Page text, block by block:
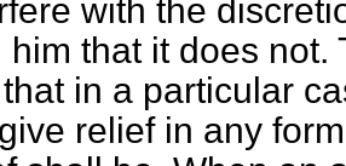
with the
him that it does not.
in a particular
relief in any